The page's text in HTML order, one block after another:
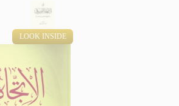
LOOK INSIDE